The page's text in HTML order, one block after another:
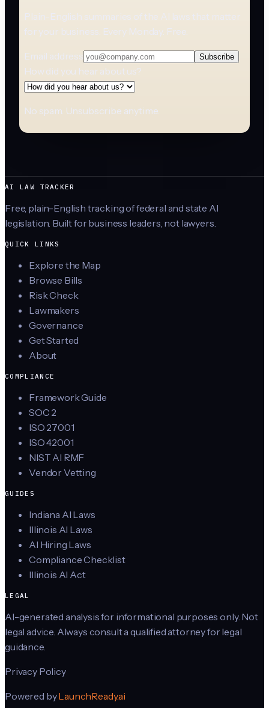
Plain-English summaries of the AI laws that matter
for your business. Every Monday. Free.
Email address Subscribe
How did you hear about us?
No spam. Unsubscribe anytime.
AI LAW TRACKER
Free, plain-English tracking of federal and state AI
legislation. Built for business leaders, not lawyers.
QUICK LINKS
Explore the Map
Browse Bills
Risk Check
Lawmakers
Governance
Get Started
About
COMPLIANCE
Framework Guide
SOC 2
ISO 27001
ISO 42001
NIST AI RMF
Vendor Vetting
GUIDES
Indiana AI Laws
Illinois AI Laws
AI Hiring Laws
Compliance Checklist
Illinois AI Act
LEGAL
AI-generated analysis for informational purposes only. Not
legal advice. Always consult a qualified attorney for legal
guidance.
Privacy Policy
Powered byLaunchReady.ai